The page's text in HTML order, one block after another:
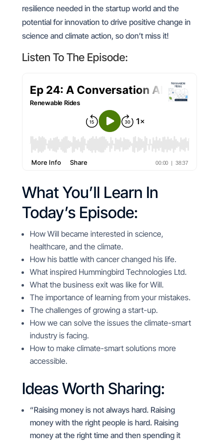
resilience needed in the startup world and the
potential for innovation to drive positive change in
science and climate action, so don’t miss it!
Listen To The Episode:
What You’ll Learn In
Today’s Episode:
How Will became interested in science,
healthcare, and the climate.
How his battle with cancer changed his life.
What inspired Hummingbird Technologies Ltd.
What the business exit was like for Will.
The importance of learning from your mistakes.
The challenges of growing a start-up.
How we can solve the issues the climate-smart
industry is facing.
How to make climate-smart solutions more
accessible.
Ideas Worth Sharing:
“Raising money is not always hard. Raising
money with the right people is hard. Raising
money at the right time and then spending it